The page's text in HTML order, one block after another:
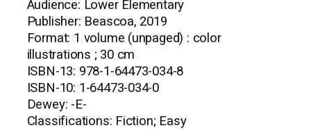
Audience: Lower Elementary
Publisher: Beascoa, 2019
Format: 1 volume (unpaged) : color
illustrations ; 30 cm
ISBN-13: 978-1-64473-034-8
ISBN-10: 1-64473-034-0
Dewey: -E-
Classifications: Fiction; Easy